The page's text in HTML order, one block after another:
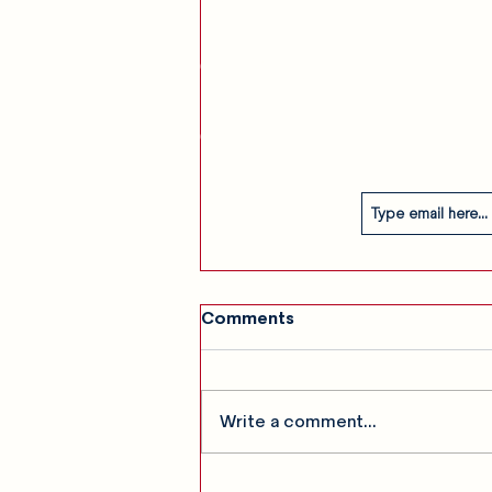
Comments
Write a comment...
Our Story
Contact